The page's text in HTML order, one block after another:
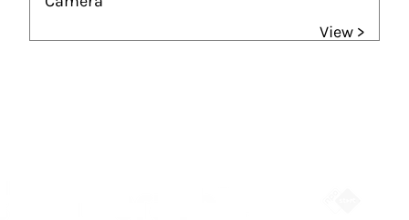
View >